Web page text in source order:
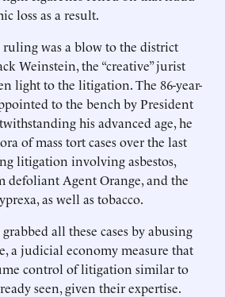
loss as a result.
ruling was a blow to the district
Weinstein, the “creative” jurist
light to the litigation. The 86-year-
to the bench by President
his advanced age, he
of mass tort cases over the last
litigation involving asbestos,
defoliant Agent Orange, and the
as well as tobacco.
all these cases by abusing
a judicial economy measure that
control of litigation similar to
seen, given their expertise.